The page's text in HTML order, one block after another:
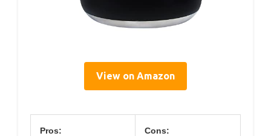
View on Amazon
Pros: Cons: